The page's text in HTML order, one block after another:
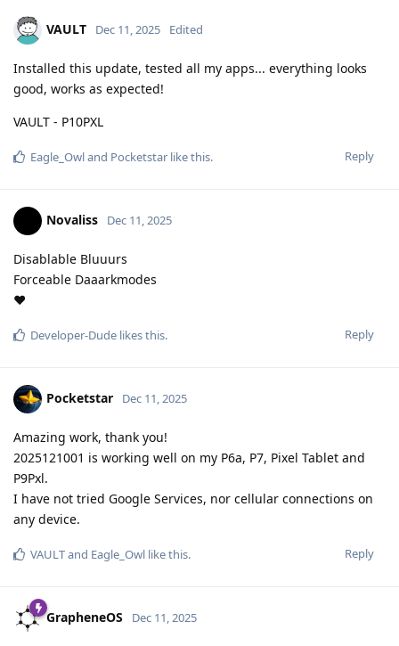
VAULT Dec 11, 2025 Edited
Installed this update, tested all my apps... everything looks
good, works as expected!
VAULT - P10PXL
Reply
Eagle_Owland Pocketstar like this.
Novaliss Dec 11, 2025
Disablable Bluuurs
Forceable Daaarkmodes
❤️
Reply
Developer-Dude likes this.
Pocketstar Dec 11, 2025
Amazing work, thank you!
2025121001 is working well on my P6a, P7, Pixel Tablet and
P9Pxl.
I have not tried Google Services, nor cellular connections on
any device.
Reply
VAULTand Eagle_Owl like this.
GrapheneOS Dec 11, 2025